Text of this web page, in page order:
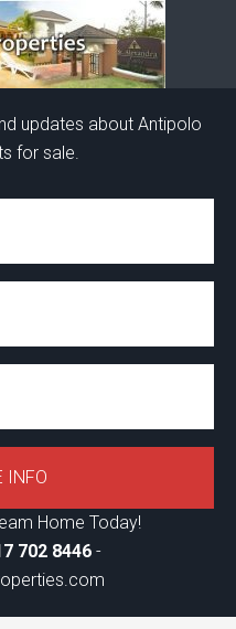
updates about Antipolo
for sale.
Home Today!
702 8446-